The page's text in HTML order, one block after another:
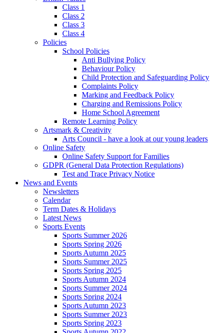
Class 1
Class 2
Class 3
Class 4
Policies
School Policies
Anti Bullying Policy
Behaviour Policy
Child Protection and Safeguarding Policy
Complaints Policy
Marking and Feedback Policy
Charging and Remissions Policy
Home School Agreement
Remote Learning Policy
Artsmark & Creativity
Arts Council - have a look at our young leaders
Online Safety
Online Safety Support for Families
GDPR (General Data Protection Regulations)
Test and Trace Privacy Notice
News and Events
Newsletters
Calendar
Term Dates & Holidays
Latest News
Sports Events
Sports Summer 2026
Sports Spring 2026
Sports Autumn 2025
Sports Summer 2025
Sports Spring 2025
Sports Autumn 2024
Sports Summer 2024
Sports Spring 2024
Sports Autumn 2023
Sports Summer 2023
Sports Spring 2023